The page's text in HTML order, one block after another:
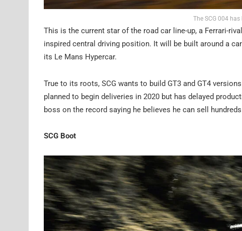
The SCG 004
This is the current star of the road car line-up, a Ferrari-
inspired central driving position. It will be built around a
its Le Mans Hypercar.
True to its roots, SCG wants to build GT3 and GT4
planned to begin deliveries in 2020 but has delayed
boss on the record saying he believes he can sell
SCG Boot